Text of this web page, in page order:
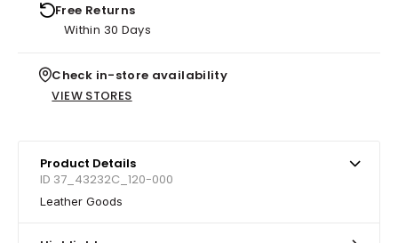
Free Returns
Within 30 Days
Check in-store availability
VIEW STORES
Product Details
ID 37_43232C_120-000
Leather Goods